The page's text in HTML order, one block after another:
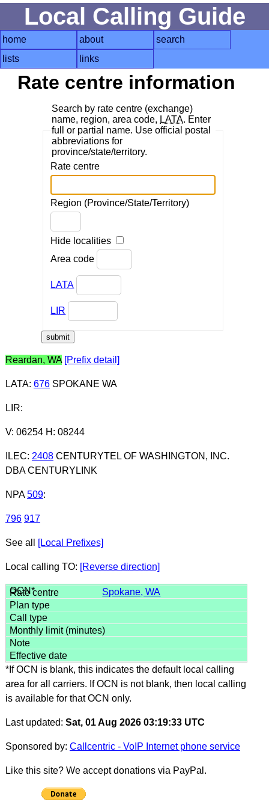
Local Calling Guide
home about
search
lists
links
Rate centre information
Search by rate centre (exchange)
name, region, area code, LATA. Enter
full or partial name. Use official postal
abbreviations for
province/state/territory.
Rate centre
Region (Province/State/Territory)
Hide localities
Area code
LATA
LIR
Reardan, WA [Prefix detail]
LATA: 676SPOKANE WA
LIR:
V: 06254 H: 08244
ILEC: 2408CENTURYTEL OF WASHINGTON, INC.
DBA CENTURYLINK
NPA 509:
796 917
See all [Local Prefixes]
Local calling TO: [Reverse direction]
Spokane, WA
*If OCN is blank, this indicates the default local calling
area for all carriers. If OCN is not blank, then local calling
is available for that OCN only.
Last updated: Sat, 01 Aug 2026 03:19:33 UTC
Sponsored by: Callcentric - VoIP Internet phone service
Like this site? We accept donations via PayPal.